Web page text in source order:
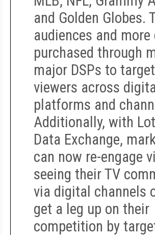
and Golden Globes.
audiences and more
purchased through
major DSPs to
viewers across
platforms and
Additionally, with
Data Exchange,
can now re-engage
seeing their TV
via digital channels
get a leg up on their
competition by